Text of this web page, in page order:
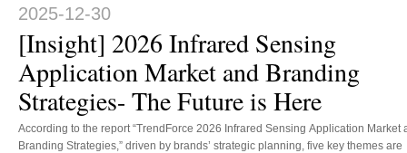
2025-12-30
[Insight] 2026 Infrared Sensing
Application Market and Branding
Strategies- The Future is Here
According to the report “TrendForce 2026 Infrared Sensing Application Market
Branding Strategies,” driven by brands’ strategic planning, five key themes are